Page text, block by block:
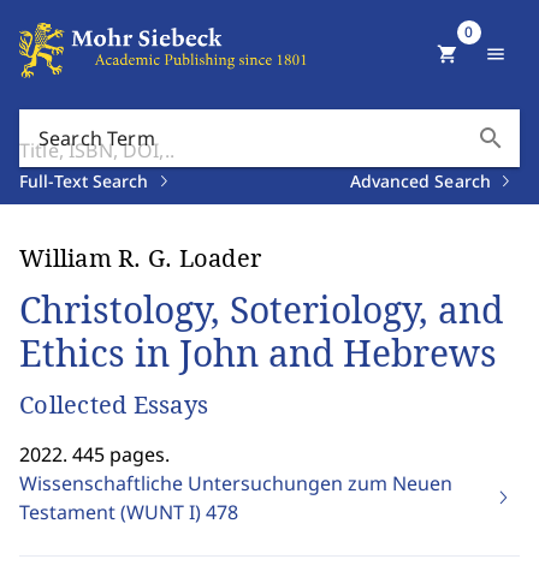
Search Term search
Full-Text Search Advanced Search
shopping_cart
0
menu
William R. G. Loader
Christology, Soteriology, and
Ethics in John and Hebrews
Collected Essays
2022. 445 pages.
Wissenschaftliche Untersuchungen zum Neuen
Testament (WUNT I)478